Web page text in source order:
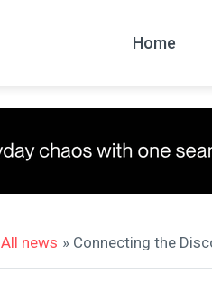
Home
All news » Connecting the